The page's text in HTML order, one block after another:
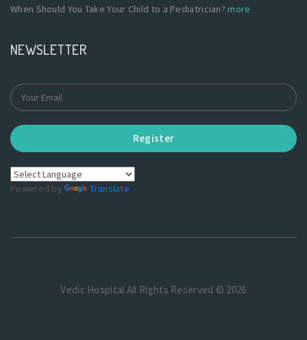
When Should You Take Your Child to a Pediatrician?more
NEWSLETTER
Register
Powered by Translate
Vedic Hospital.All Rights Reserved © 2026